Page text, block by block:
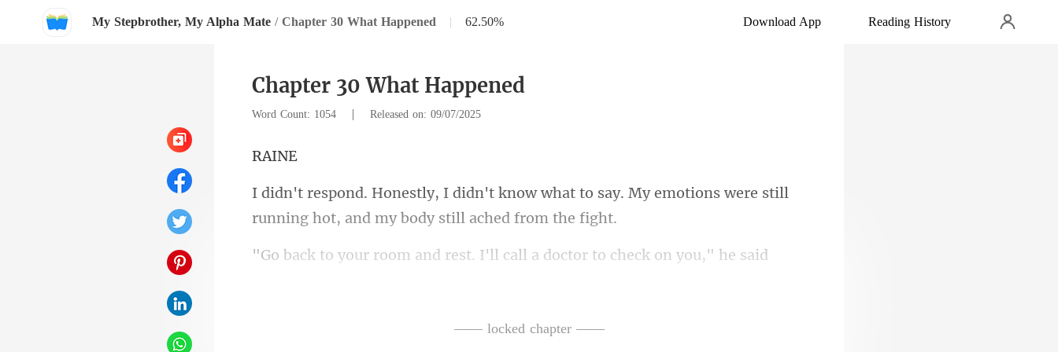
My Stepbrother, My Alpha Mate / Chapter 30 What Happened | 62.50% Download App Reading History
Chapter 30 What Happened
Word Count: 1054 | Released on: 09/07/2025
A
hat to say. My emotions were still
running
ctor to check on you," he said
—— locked chapter ——